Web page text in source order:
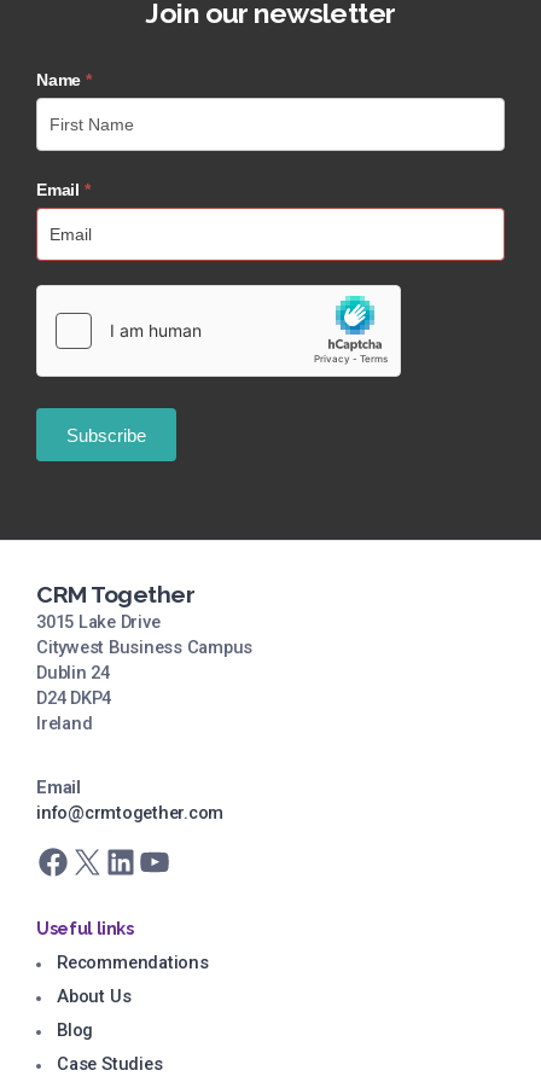
Join our newsletter
Name *
Email *
CRM Together
3015 Lake Drive
Citywest Business Campus
Dublin 24
D24 DKP4
Ireland
Email
info@crmtogether.com
Facebook
X LinkedInYouTube
Useful links
Recommendations
About Us
Blog
Case Studies